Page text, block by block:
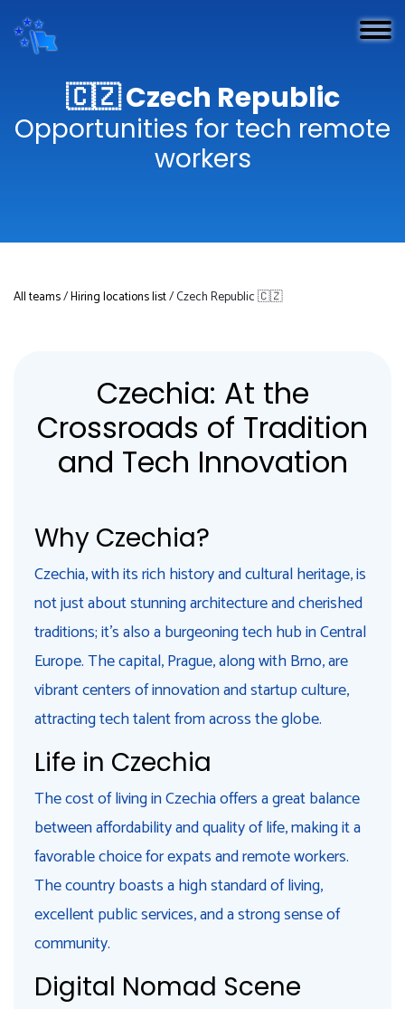
🇨🇿 Czech Republic
Opportunities for tech remote
workers
All teams/Hiring locations list/ Czech Republic 🇨🇿
Czechia: At the
Crossroads of Tradition
and Tech Innovation
Why Czechia?
Czechia, with its rich history and cultural heritage, is
not just about stunning architecture and cherished
traditions; it's also a burgeoning tech hub in Central
Europe. The capital, Prague, along with Brno, are
vibrant centers of innovation and startup culture,
attracting tech talent from across the globe.
Life in Czechia
The cost of living in Czechia offers a great balance
between affordability and quality of life, making it a
favorable choice for expats and remote workers.
The country boasts a high standard of living,
excellent public services, and a strong sense of
community.
Digital Nomad Scene